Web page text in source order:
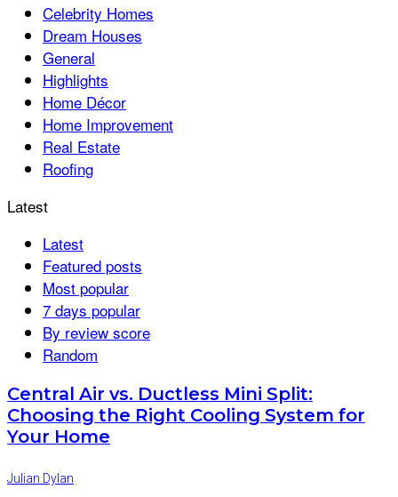
Celebrity Homes
Dream Houses
General
Highlights
Home Décor
Home Improvement
Real Estate
Roofing
Latest
Latest
Featured posts
Most popular
7 days popular
By review score
Random
Central Air vs. Ductless Mini Split:
Choosing the Right Cooling System for
Your Home
Julian Dylan